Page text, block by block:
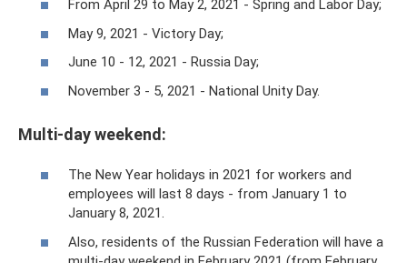
From April 29 to May 2, 2021 - Spring and Labor Day;
May 9, 2021 - Victory Day;
June 10 - 12, 2021 - Russia Day;
November 3 - 5, 2021 - National Unity Day.
Multi-day weekend:
The New Year holidays in 2021 for workers and
employees will last 8 days - from January 1 to
January 8, 2021.
Also, residents of the Russian Federation will have a